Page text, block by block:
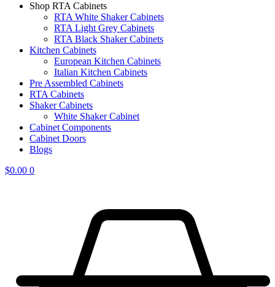
Shop RTA Cabinets
RTA White Shaker Cabinets
RTA Light Grey Cabinets
RTA Black Shaker Cabinets
Kitchen Cabinets
European Kitchen Cabinets
Italian Kitchen Cabinets
Pre Assembled Cabinets
RTA Cabinets
Shaker Cabinets
White Shaker Cabinet
Cabinet Components
Cabinet Doors
Blogs
$0.00 0